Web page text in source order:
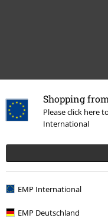
Shopping
Please click here
International
EMP International
EMP Deutschland
Accessories Jewellery
Sale
Sale